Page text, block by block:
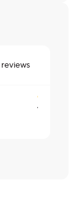
reviews